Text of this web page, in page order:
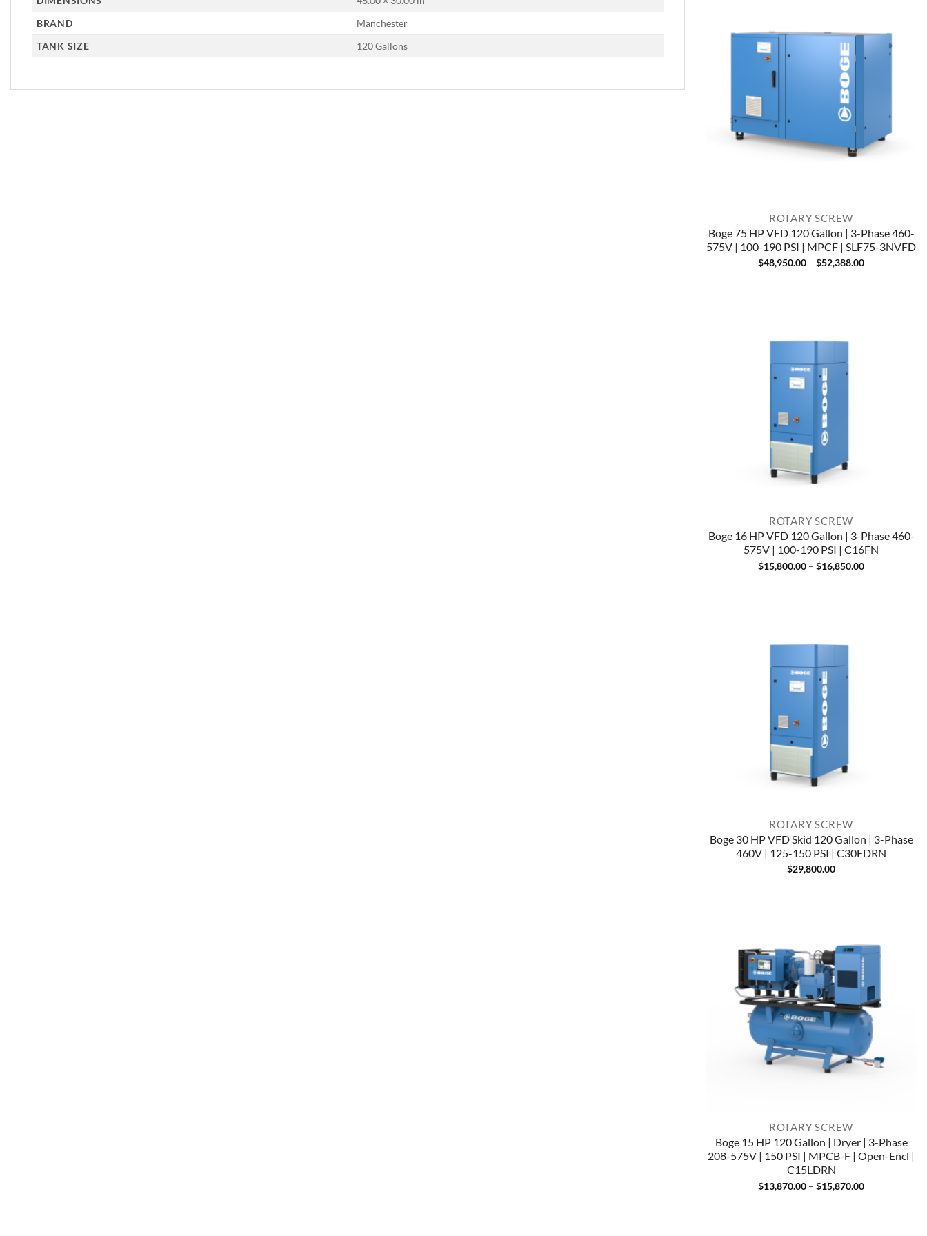
BRAND
Manchester
TANK SIZE
120 Gallons
ROTARY SCREW
Boge 75 HP VFD 120 Gallon | 3-Phase 460-
575V | 100-190 PSI | MPCF | SLF75-3NVFD
$48,950.00 – $52,388.00Price
ROTARY SCREW
Boge 16 HP VFD 120 Gallon | 3-Phase 460-
575V | 100-190 PSI | C16FN
$15,800.00 – $16,850.00Price
ROTARY SCREW
Boge 30 HP VFD Skid 120 Gallon | 3-Phase
460V | 125-150 PSI | C30FDRN
$29,800.00
ROTARY SCREW
Boge 15 HP 120 Gallon | Dryer | 3-Phase
208-575V | 150 PSI | MPCB-F | Open-Encl |
C15LDRN
$13,870.00 – $15,870.00Price